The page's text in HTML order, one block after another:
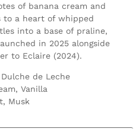
of banana cream and
to a heart of whipped
into a base of praline,
in 2025 alongside
to Eclaire (2024).
de Leche
Vanilla
Musk